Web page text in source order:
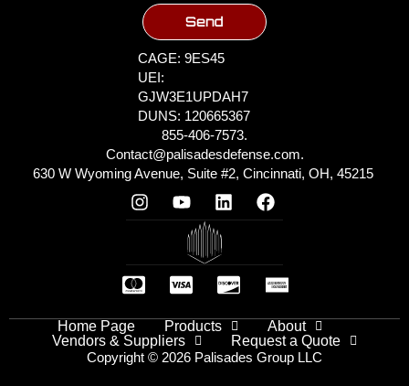
Send
CAGE: 9ES45
UEI:
GJW3E1UPDAH7
DUNS: 120665367
855-406-7573.
Contact@palisadesdefense.com.
630 W Wyoming Avenue, Suite #2, Cincinnati, OH, 45215
Home Page Products
About
Vendors & Suppliers
Request a Quote
Copyright © 2026 Palisades Group LLC